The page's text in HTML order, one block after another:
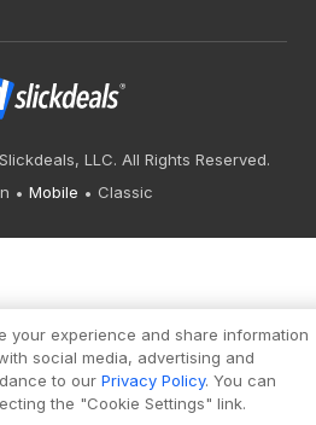
LLC. All Rights Reserved.
Mobile Classic
your experience and share information
social media, advertising and
to our Privacy Policy. You can
the "Cookie Settings" link.